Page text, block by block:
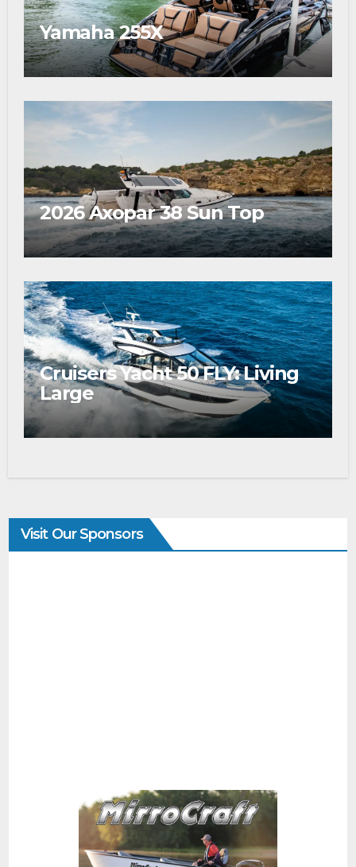
Yamaha 255X
2026 Axopar 38 Sun Top
Cruisers Yacht 50 FLY: Living
Large
Visit Our Sponsors